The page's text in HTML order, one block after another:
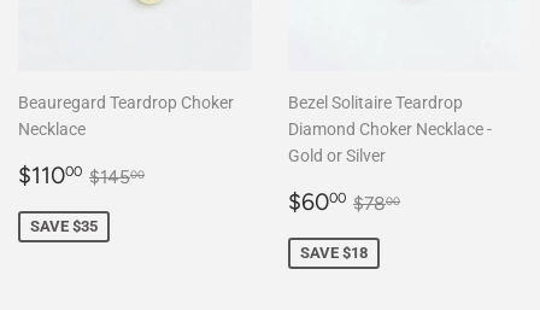
Beauregard Teardrop Choker
Necklace
Sale
$11000 $110.00
Regular price
$14500
SAVE $35
Bezel Solitaire Teardrop
Diamond Choker Necklace -
Gold or Silver
Sale
$6000 $60.00
Regular price
$7800
SAVE $18